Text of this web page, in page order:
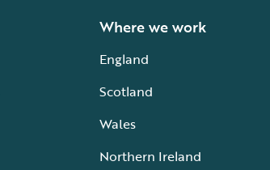
Where we work
England
Scotland
Wales
Northern Ireland